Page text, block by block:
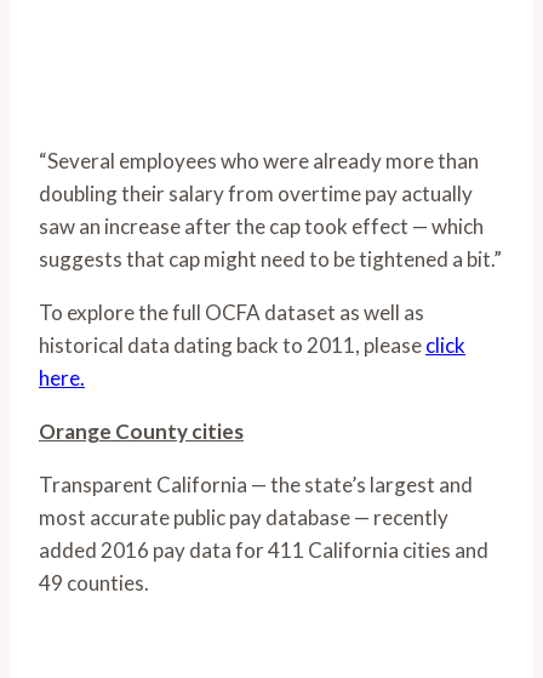
“Several employees who were already more than
doubling their salary from overtime pay actually
saw an increase after the cap took effect — which
suggests that cap might need to be tightened a bit.”
To explore the full OCFA dataset as well as
historical data dating back to 2011, pleaseclick
here.
Orange County cities
Transparent California — the state’s largest and
most accurate public pay database — recently
added 2016 pay data for 411 California cities and
49 counties.